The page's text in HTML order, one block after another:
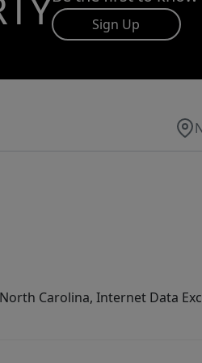
Sign Up
Carolina, Internet Data